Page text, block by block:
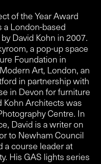
of the Year Award
a London-based
David Kohn in 2007.
a pop-up space
Foundation in
Art, London, an
in partnership with
in Devon for furniture
Kohn Architects was
David is a writer on
to Newham Council
a course leader at
His GAS lights series